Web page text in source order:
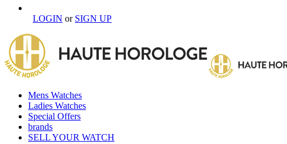
LOGIN or SIGN UP
Mens Watches
Ladies Watches
Special Offers
brands
SELL YOUR WATCH